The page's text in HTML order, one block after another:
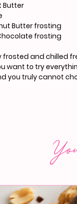
Butter
Butter frosting
frosting
frosted and chilled
want to try
you truly cannot